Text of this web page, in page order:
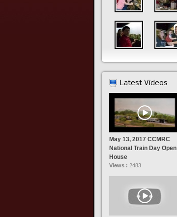
Latest Videos
May 13, 2017 CCMRC
National Train Day Open
House
Views : 2483